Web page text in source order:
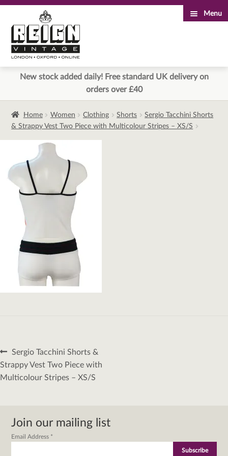
to
navigation
to
content
Menu
New stock added daily! Free standard UK delivery on
orders over £40
Home Women Clothing Shorts
Sergio Tacchini Shorts
& Strappy Vest Two Piece with Multicolour Stripes – XS/S
Post
navigation
Previous
post:
Sergio Tacchini Shorts &
Strappy Vest Two Piece with
Multicolour Stripes – XS/S
Join our mailing list
Email Address *